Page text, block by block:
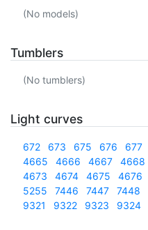
(No models)
Tumblers
(No tumblers)
Light curves
672 673 675 676 677
4665
4666 4667 4668
4673
4674 4675 4676
5255
7446 7447 7448
9321
9322 9323 9324